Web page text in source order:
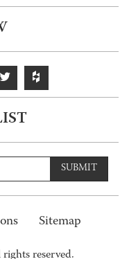
SUBMIT
Sitemap
reserved.